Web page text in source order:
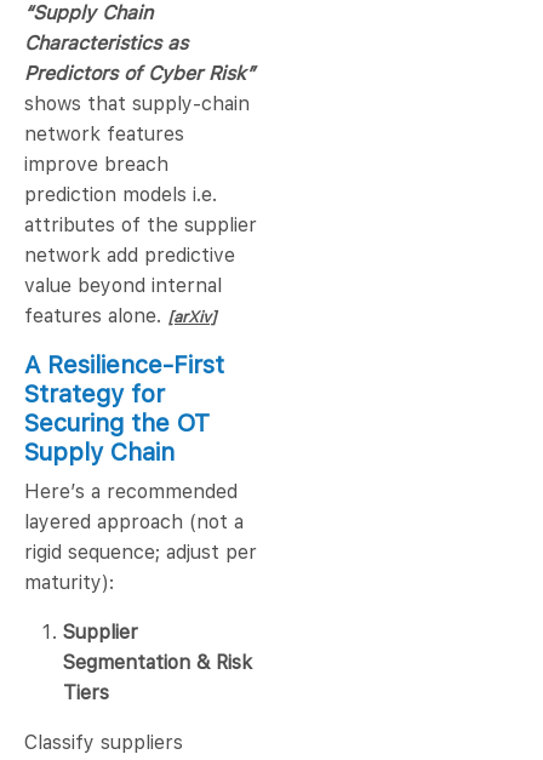
“Supply Chain
Characteristics as
Predictors of Cyber Risk”
shows that supply-chain
network features
improve breach
prediction models i.e.
attributes of the supplier
network add predictive
value beyond internal
features alone. [arXiv]
A Resilience-First
Strategy for
Securing the OT
Supply Chain
Here’s a recommended
layered approach (not a
rigid sequence; adjust per
maturity):
Supplier
Segmentation & Risk
Tiers
Classify suppliers